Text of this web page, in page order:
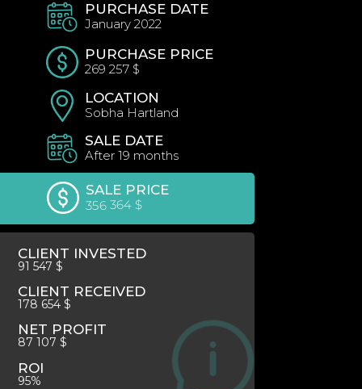
January 2022
PURCHASE DATE
269 257 $
PURCHASE PRICE
Sobha Hartland
LOCATION
After 19 months
SALE DATE
356 364 $
SALE PRICE
91 547 $
CLIENT INVESTED
178 654 $
CLIENT RECEIVED
87 107 $
NET PROFIT
95%
ROI